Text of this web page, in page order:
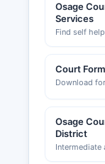
Osage
Services
Find self
Court
Download
Osage
District
Intermediate